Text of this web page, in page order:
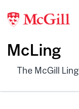
McLing
The McGill